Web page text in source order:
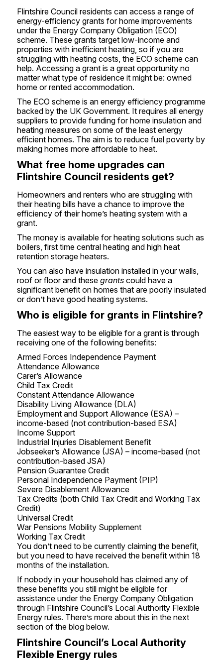
Flintshire Council residents can access a range of
energy-efficiency grants for home improvements
under the Energy Company Obligation (ECO)
scheme. These grants target low-income and
properties with inefficient heating, so if you are
struggling with heating costs, the ECO scheme can
help. Accessing a grant is a great opportunity no
matter what type of residence it might be: owned
home or rented accommodation.
The ECO scheme is an energy efficiency programme
backed by the UK Government. It requires all energy
suppliers to provide funding for home insulation and
heating measures on some of the least energy
efficient homes. The aim is to reduce fuel poverty by
making homes more affordable to heat.
What free home upgrades can
Flintshire Council residents get?
Homeowners and renters who are struggling with
their heating bills have a chance to improve the
efficiency of their home’s heating system with a
grant.
The money is available for heating solutions such as
boilers, first time central heating and high heat
retention storage heaters.
You can also have insulation installed in your walls,
roof or floor and these grantscould have a
significant benefit on homes that are poorly insulated
or don’t have good heating systems.
Who is eligible for grants in Flintshire?
The easiest way to be eligible for a grant is through
receiving one of the following benefits:
Armed Forces Independence Payment
Attendance Allowance
Carer’s Allowance
Child Tax Credit
Constant Attendance Allowance
Disability Living Allowance (DLA)
Employment and Support Allowance (ESA) –
income-based (not contribution-based ESA)
Income Support
Industrial Injuries Disablement Benefit
Jobseeker’s Allowance (JSA) – income-based (not
contribution-based JSA)
Pension Guarantee Credit
Personal Independence Payment (PIP)
Severe Disablement Allowance
Tax Credits (both Child Tax Credit and Working Tax
Credit)
Universal Credit
War Pensions Mobility Supplement
Working Tax Credit
You don’t need to be currently claiming the benefit,
but you need to have received the benefit within 18
months of the installation.
If nobody in your household has claimed any of
these benefits you still might be eligible for
assistance under the Energy Company Obligation
through Flintshire Council’s Local Authority Flexible
Energy rules. There’s more about this in the next
section of the blog below.
Flintshire Council’s Local Authority
Flexible Energy rules